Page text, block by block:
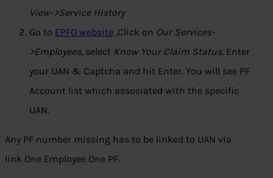
View->Service History
Go to EPFO website ,Click on Our Services-
>Employees, select Know Your Claim Status. Enter
your UAN & Captcha and hit Enter. You will see PF
Account list which associated with the specific
UAN.
Any PF number missing has to be linked to UAN via
link One Employee One PF.